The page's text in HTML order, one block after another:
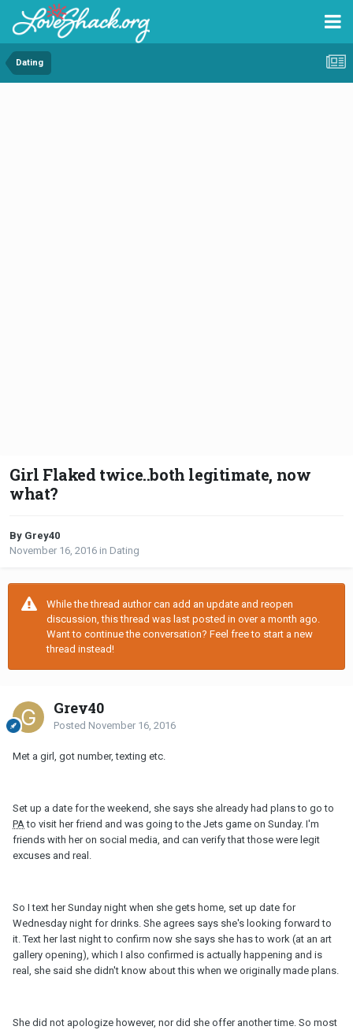
Dating
Girl Flaked twice..both legitimate, now
what?
By Grey40
November 16, 2016 in Dating
While the thread author can add an update and reopen
discussion, this thread was last posted in over a month ago.
Want to continue the conversation? Feel free to start a new
thread instead!
Grey40
Posted November 16, 2016
Met a girl, got number, texting etc.
Set up a date for the weekend, she says she already had plans to go to
PAto visit her friend and was going to the Jets game on Sunday. I'm
friends with her on social media, and can verify that those were legit
excuses and real.
So I text her Sunday night when she gets home, set up date for
Wednesday night for drinks. She agrees says she's looking forward to
it. Text her last night to confirm now she says she has to work (at an art
gallery opening), which I also confirmed is actually happening and is
real, she said she didn't know about this when we originally made plans.
She did not apologize however, nor did she offer another time. So most